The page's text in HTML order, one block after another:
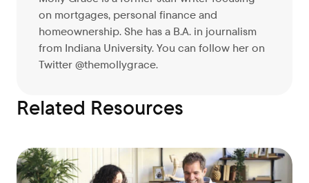
on mortgages, personal finance and
homeownership. She has a B.A. in journalism
from Indiana University. You can follow her on
Twitter @themollygrace.
Related Resources